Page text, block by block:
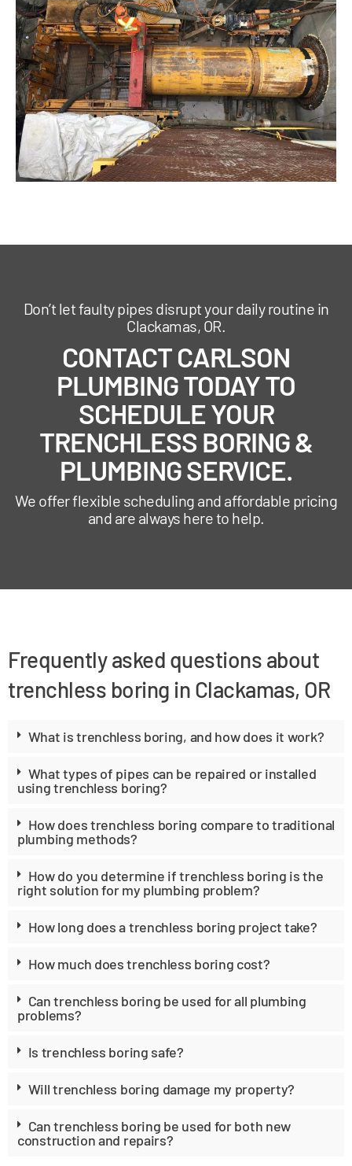
Don’t let faulty pipes disrupt your daily routine in
Clackamas, OR.
CONTACT CARLSON
PLUMBING TODAY TO
SCHEDULE YOUR
TRENCHLESS BORING &
PLUMBING SERVICE.
We offer flexible scheduling and affordable pricing
and are always here to help.
Frequently asked questions about
trenchless boring in Clackamas, OR
What is trenchless boring, and how does it work?
What types of pipes can be repaired or installed
using trenchless boring?
How does trenchless boring compare to traditional
plumbing methods?
How do you determine if trenchless boring is the
right solution for my plumbing problem?
How long does a trenchless boring project take?
How much does trenchless boring cost?
Can trenchless boring be used for all plumbing
problems?
Is trenchless boring safe?
Will trenchless boring damage my property?
Can trenchless boring be used for both new
construction and repairs?